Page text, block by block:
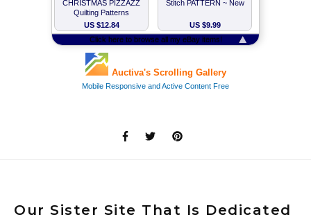
Our Sister Site That Is Dedicated